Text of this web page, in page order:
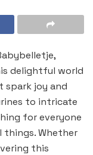
delightful world
spark joy and
to intricate
for everyone
things. Whether
this